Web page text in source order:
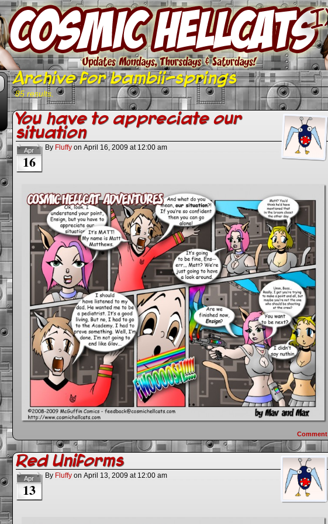
Archive for bambii-springs
85 results.
You have to appreciate our
situation
Apr
16
By Fluffy on April 16, 2009 at 12:00 am
Comment
Red Uniforms
Apr
13
By Fluffy on April 13, 2009 at 12:00 am